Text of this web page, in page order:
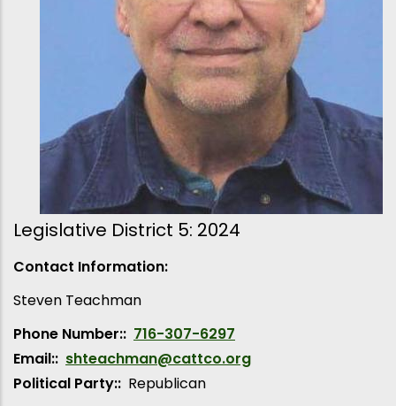
Legislative District 5: 2024
Contact Information:
Steven Teachman
Phone Number: 716-307-6297
Email: shteachman@cattco.org
Political Party: Republican